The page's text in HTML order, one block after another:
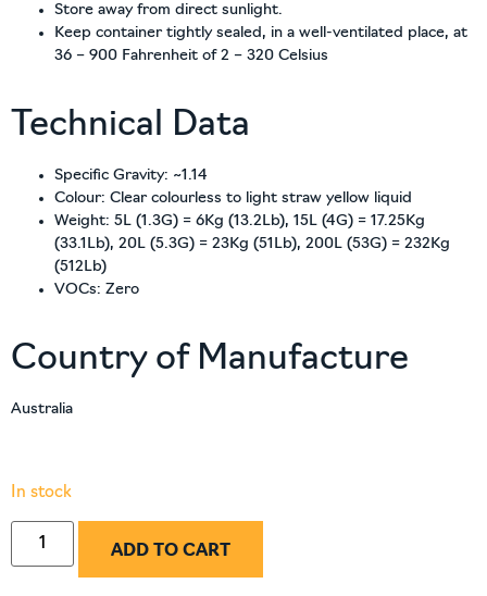
Store away from direct sunlight.
Keep container tightly sealed, in a well-ventilated place, at
36 – 900 Fahrenheit of 2 – 320 Celsius
Technical Data
Specific Gravity: ~1.14
Colour: Clear colourless to light straw yellow liquid
Weight: 5L (1.3G) = 6Kg (13.2Lb), 15L (4G) = 17.25Kg
(33.1Lb), 20L (5.3G) = 23Kg (51Lb), 200L (53G) = 232Kg
(512Lb)
VOCs: Zero
Country of Manufacture
Australia
In stock
ADD TO CART